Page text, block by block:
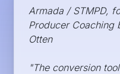
Armada / STMPD,
Producer Coaching
Otten
"The conversion